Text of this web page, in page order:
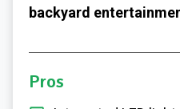
backyard
Pros